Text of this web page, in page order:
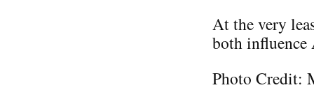
At the very
both influence
Photo Credit: